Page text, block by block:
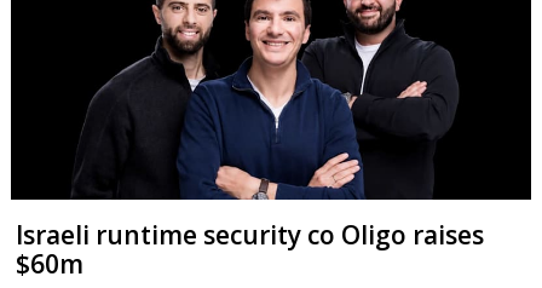
Israeli runtime security co Oligo raises
$60m